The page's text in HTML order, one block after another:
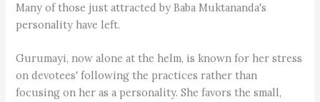
Many of those just attracted by Baba Muktananda's
personality have left.
Gurumayi, now alone at the helm, is known for her stress
on devotees' following the practices rather than
focusing on her as a personality. She favors the small,